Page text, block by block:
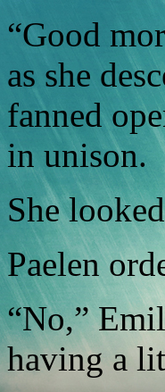
“Good
as she
fanned
in unison.
She
Paelen
“No,”
having a